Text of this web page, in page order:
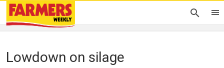
Lowdown on silage